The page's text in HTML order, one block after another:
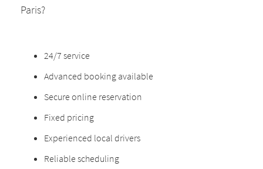
Paris?
24/7 service
Advanced booking available
Secure online reservation
Fixed pricing
Experienced local drivers
Reliable scheduling